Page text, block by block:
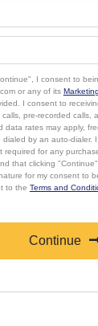
I consent to
or any of its
I consent to
calls, pre-recorded calls,
data rates may apply,
dialed by an auto-dialer.
required for any
that clicking
for my consent to
to the Terms and
Continue